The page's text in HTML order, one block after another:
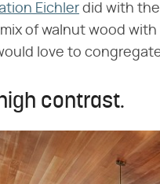
Eichler did with
of walnut wood
love to
contrast.